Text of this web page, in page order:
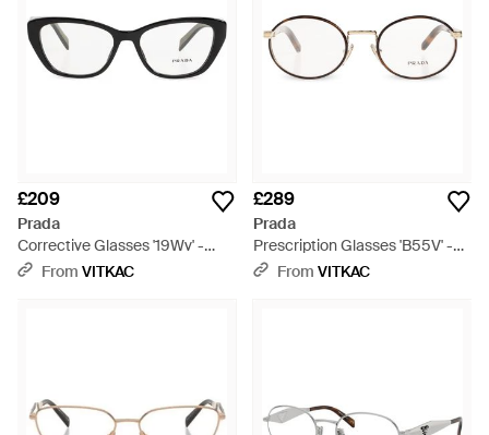
£209
Prada
Corrective Glasses '19Wv' -
BlackFrom VITKAC
£289
Prada
Prescription Glasses 'B55V' -
Metallic
From VITKAC